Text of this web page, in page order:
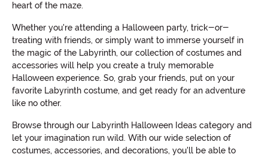
heart of the maze.
Whether you're attending a Halloween party, trick-or-
treating with friends, or simply want to immerse yourself in
the magic of the Labyrinth, our collection of costumes and
accessories will help you create a truly memorable
Halloween experience. So, grab your friends, put on your
favorite Labyrinth costume, and get ready for an adventure
like no other.
Browse through our Labyrinth Halloween Ideas category and
let your imagination run wild. With our wide selection of
costumes, accessories, and decorations, you'll be able to